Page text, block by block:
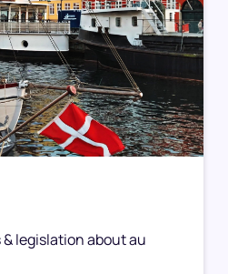
legislation about au